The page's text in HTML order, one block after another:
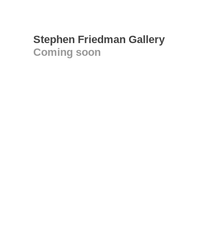
Stephen Friedman Gallery
Coming soon